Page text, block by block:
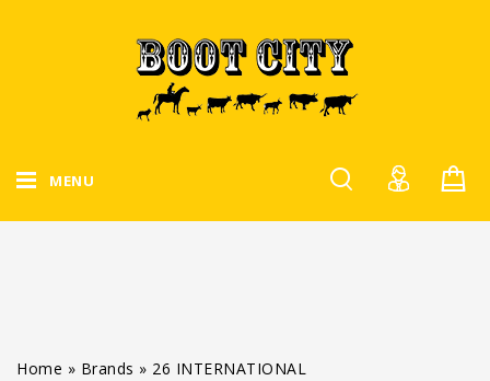
MENU
Home » Brands » 26 INTERNATIONAL